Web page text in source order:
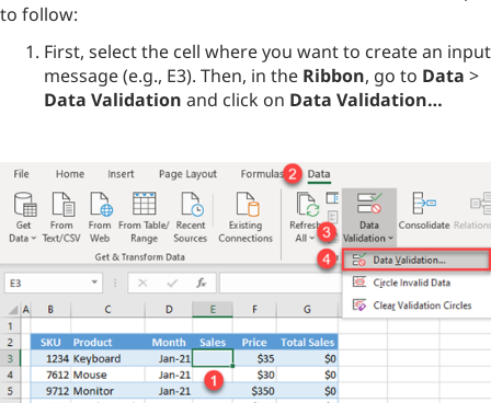
to follow:
First, select the cell where you want to create an input
message (e.g., E3). Then, in the Ribbon, go to Data >
Data Validation and click on Data Validation…